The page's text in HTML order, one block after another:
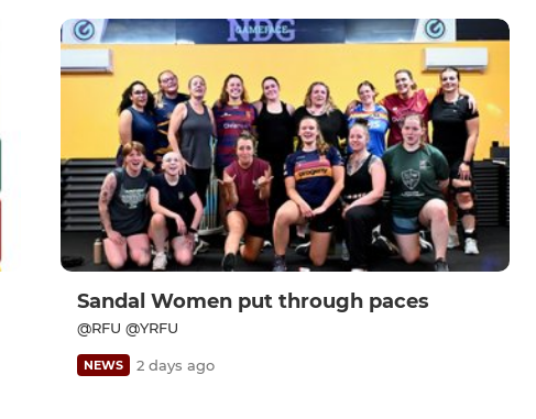
Sandal Women put through paces
@RFU @YRFU
NEWS 2 days ago